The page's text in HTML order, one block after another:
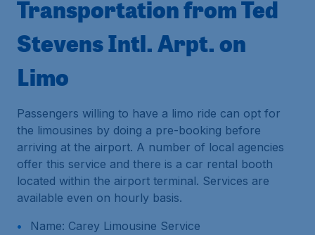
Transportation from Ted
Stevens Intl. Arpt. on
Limo
Passengers willing to have a limo ride can opt for
the limousines by doing a pre-booking before
arriving at the airport. A number of local agencies
offer this service and there is a car rental booth
located within the airport terminal. Services are
available even on hourly basis.
Name: Carey Limousine Service